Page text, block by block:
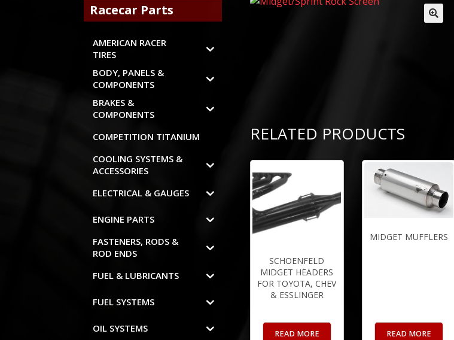
RELATED PRODUCTS
SCHOENFELD
MIDGET HEADERS
FOR TOYOTA, CHEV
& ESSLINGER
READ MORE
MIDGET MUFFLERS
READ MORE
Racecar Parts
AMERICAN RACER
TIRES
BODY, PANELS &
COMPONENTS
BRAKES &
COMPONENTS
COMPETITION TITANIUM
COOLING SYSTEMS &
ACCESSORIES
ELECTRICAL & GAUGES
ENGINE PARTS
FASTENERS, RODS &
ROD ENDS
FUEL & LUBRICANTS
FUEL SYSTEMS
OIL SYSTEMS